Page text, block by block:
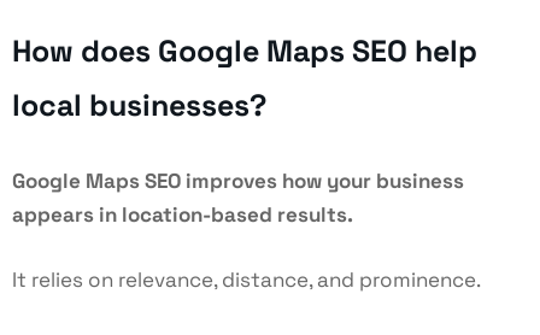
How does Google Maps SEO help
local businesses?
Google Maps SEO improves how your business
appears in location-based results.
It relies on relevance, distance, and prominence.